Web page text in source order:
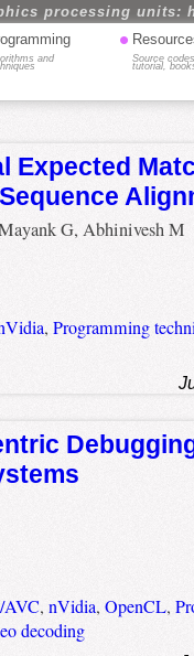
processing units:
and
•
Source
tutorial,
Expected
G, Abhinivesh M
, Programming
AVC, nVidia, OpenCL,
decoding